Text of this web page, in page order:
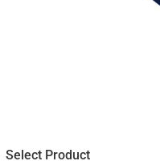
Select Product